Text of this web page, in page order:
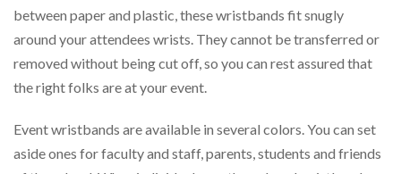
between paper and plastic, these wristbands fit snugly
around your attendees wrists. They cannot be transferred or
removed without being cut off, so you can rest assured that
the right folks are at your event.
Event wristbands are available in several colors. You can set
aside ones for faculty and staff, parents, students and friends